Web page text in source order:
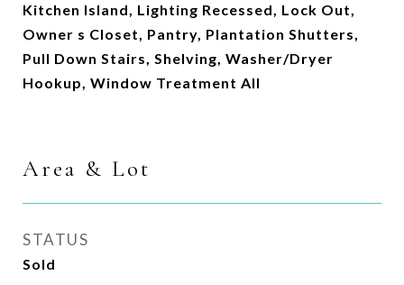
Kitchen Island, Lighting Recessed, Lock Out,
Owner s Closet, Pantry, Plantation Shutters,
Pull Down Stairs, Shelving, Washer/Dryer
Hookup, Window Treatment All
Area & Lot
STATUS
Sold